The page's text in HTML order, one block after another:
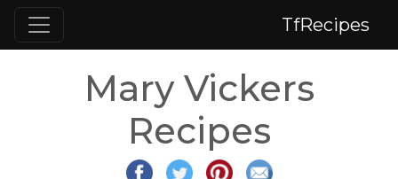
TfRecipes
Mary Vickers
Recipes